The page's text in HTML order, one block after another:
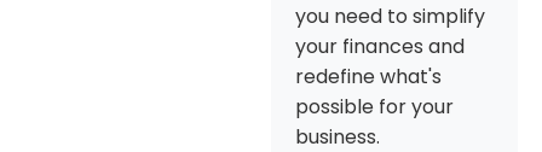
you need to simplify
your finances and
redefine what's
possible for your
business.